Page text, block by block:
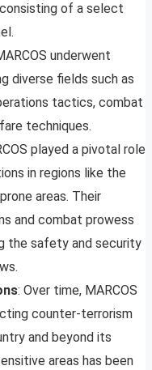
of a select
underwent
diverse fields such as
tactics, combat
techniques.
played a pivotal role
in regions like the
areas. Their
and combat prowess
the safety and security
: Over time, MARCOS
counter-terrorism
and beyond its
areas has been